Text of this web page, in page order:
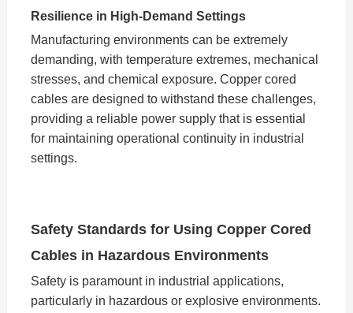
Resilience in High-Demand Settings
Manufacturing environments can be extremely
demanding, with temperature extremes, mechanical
stresses, and chemical exposure. Copper cored
cables are designed to withstand these challenges,
providing a reliable power supply that is essential
for maintaining operational continuity in industrial
settings.
Safety Standards for Using Copper Cored
Cables in Hazardous Environments
Safety is paramount in industrial applications,
particularly in hazardous or explosive environments.